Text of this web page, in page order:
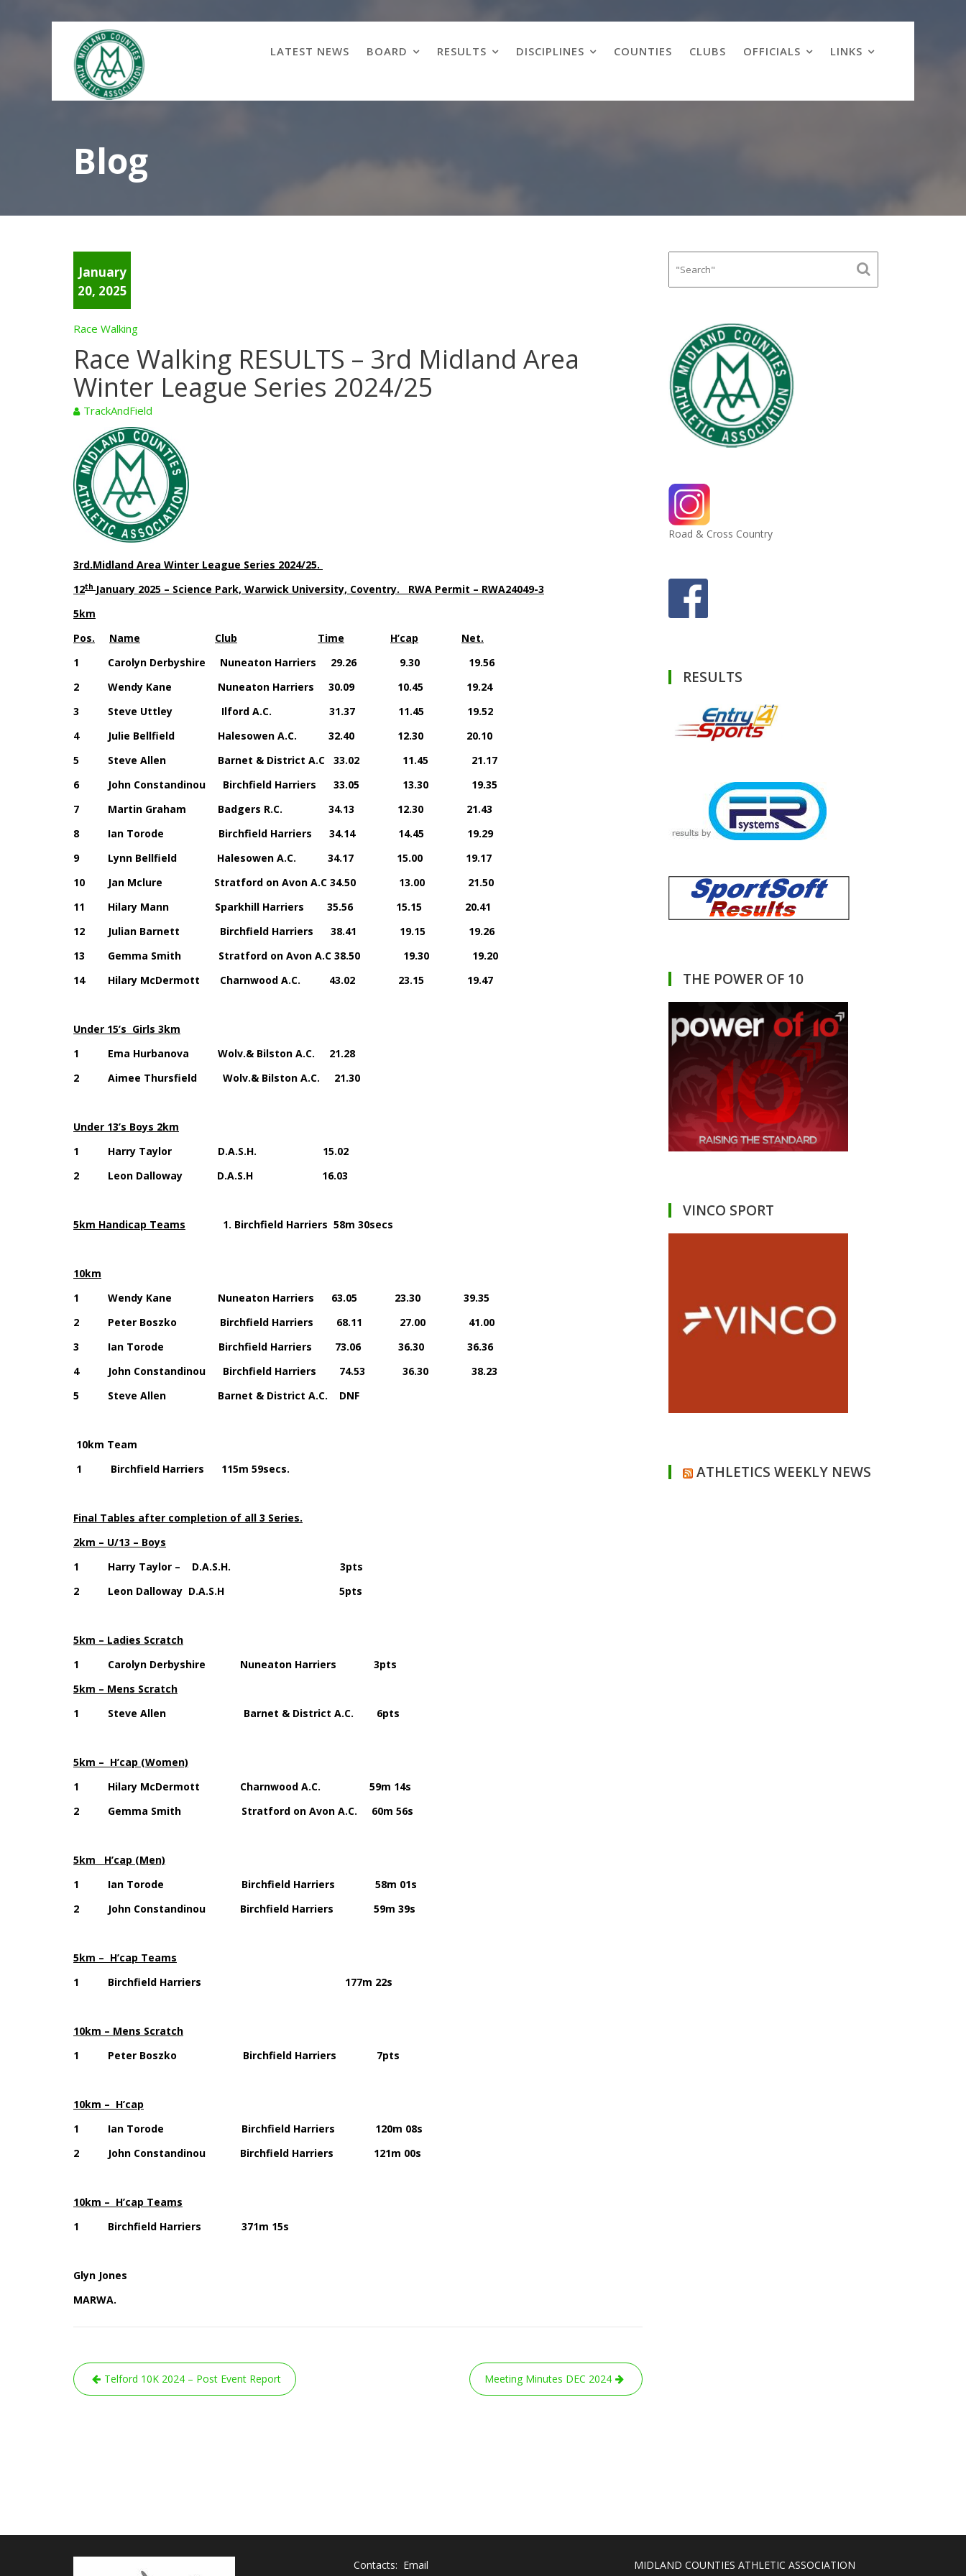
LATEST NEWS BOARD RESULTS DISCIPLINES COUNTIES CLUBS OFFICIALS LINKS
Blog
January
20, 2025
Race Walking
Race Walking RESULTS – 3rd Midland Area
Winter League Series 2024/25
TrackAndField
3rd.Midland Area Winter League Series 2024/25.
12th January 2025 – Science Park, Warwick University, Coventry. RWA Permit – RWA24049-3
5km
Pos.
Name Club Time H’cap
Net.
1 Carolyn Derbyshire Nuneaton Harriers 29.26 9.30 19.56
2 Wendy Kane Nuneaton Harriers 30.09 10.45 19.24
3 Steve Uttley Ilford A.C. 31.37 11.45 19.52
4 Julie Bellfield Halesowen A.C. 32.40 12.30 20.10
5 Steve Allen Barnet & District A.C 33.02 11.45 21.17
6 John Constandinou Birchfield Harriers 33.05 13.30 19.35
7 Martin Graham Badgers R.C. 34.13 12.30 21.43
8 Ian Torode Birchfield Harriers 34.14 14.45 19.29
9 Lynn Bellfield Halesowen A.C. 34.17 15.00 19.17
10 Jan Mclure Stratford on Avon A.C 34.50 13.00 21.50
11 Hilary Mann Sparkhill Harriers 35.56 15.15 20.41
12 Julian Barnett Birchfield Harriers 38.41 19.15 19.26
13 Gemma Smith Stratford on Avon A.C 38.50 19.30 19.20
14 Hilary McDermott Charnwood A.C. 43.02 23.15 19.47
Under 15’s Girls 3km
1 Ema Hurbanova Wolv.& Bilston A.C. 21.28
2 Aimee Thursfield Wolv.& Bilston A.C. 21.30
Under 13’s Boys 2km
1 Harry Taylor D.A.S.H. 15.02
2 Leon Dalloway D.A.S.H 16.03
5km Handicap Teams 1. Birchfield Harriers 58m 30secs
10km
1 Wendy Kane Nuneaton Harriers 63.05 23.30 39.35
2 Peter Boszko Birchfield Harriers 68.11 27.00 41.00
3 Ian Torode Birchfield Harriers 73.06 36.30 36.36
4 John Constandinou Birchfield Harriers 74.53 36.30 38.23
5 Steve Allen Barnet & District A.C. DNF
10km Team
1 Birchfield Harriers 115m 59secs.
Final Tables after completion of all 3 Series.
2km – U/13 – Boys
1 Harry Taylor – D.A.S.H. 3pts
2 Leon Dalloway D.A.S.H 5pts
5km – Ladies Scratch
1 Carolyn Derbyshire Nuneaton Harriers 3pts
5km – Mens Scratch
1 Steve Allen Barnet & District A.C. 6pts
5km – H’cap (Women)
1 Hilary McDermott Charnwood A.C. 59m 14s
2 Gemma Smith Stratford on Avon A.C. 60m 56s
5km H’cap (Men)
1 Ian Torode Birchfield Harriers 58m 01s
2 John Constandinou Birchfield Harriers 59m 39s
5km – H’cap Teams
1 Birchfield Harriers 177m 22s
10km – Mens Scratch
1 Peter Boszko Birchfield Harriers 7pts
10km – H’cap
1 Ian Torode Birchfield Harriers 120m 08s
2 John Constandinou Birchfield Harriers 121m 00s
10km – H’cap Teams
1 Birchfield Harriers 371m 15s
Glyn Jones
MARWA.
Post
navigation
Telford 10K 2024 – Post Event Report Meeting Minutes DEC 2024
Road & Cross Country
RESULTS
THE POWER OF 10
VINCO SPORT
ATHLETICS WEEKLY NEWS
Contacts: Email
MIDLAND COUNTIES ATHLETIC ASSOCIATION